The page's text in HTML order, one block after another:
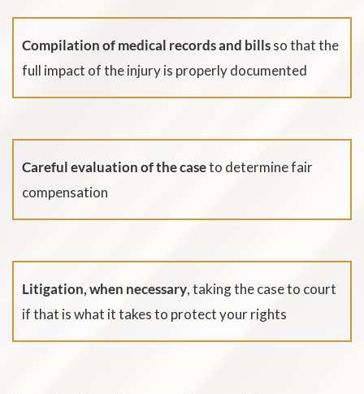
Compilation of medical records and billsso that the
full impact of the injury is properly documented
Careful evaluation of the caseto determine fair
compensation
Litigation, when necessary, taking the case to court
if that is what it takes to protect your rights